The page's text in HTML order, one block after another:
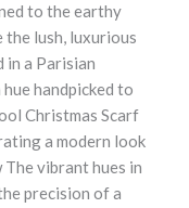
to the earthy
lush, luxurious
in a Parisian
handpicked to
Christmas Scarf
a modern look
vibrant hues in
precision of a